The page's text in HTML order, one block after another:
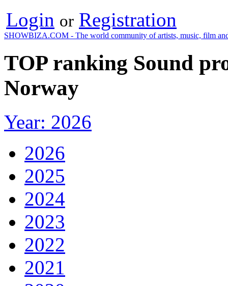
Login or Registration
SHOWBIZA.COM - The world community of artists, music, film
TOP ranking Sound
Norway
Year: 2026
2026
2025
2024
2023
2022
2021